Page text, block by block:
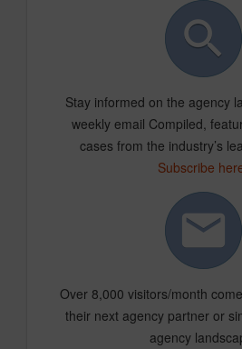
Stay informed on the agency
weekly email Compiled,
cases from the industry’s
Subscribe
Over 8,000 visitors/month
their next agency partner or
agency